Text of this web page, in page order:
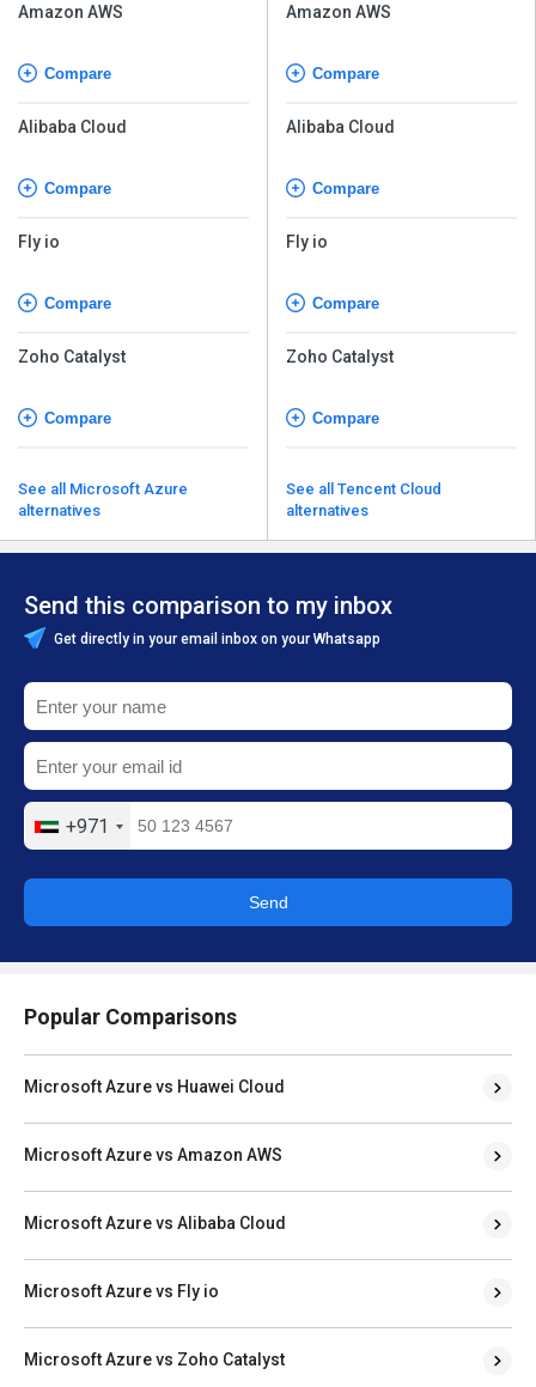
Amazon AWS
Compare
Alibaba Cloud
Compare
Fly io
Compare
Zoho Catalyst
Compare
See all Microsoft Azure
alternatives
Amazon AWS
Compare
Alibaba Cloud
Compare
Fly io
Compare
Zoho Catalyst
Compare
See all Tencent Cloud
alternatives
Send this comparison to my inbox
Get directly in your email inbox on your Whatsapp
+971
Send
Popular Comparisons
Microsoft Azure vs Huawei Cloud
Microsoft Azure vs Amazon AWS
Microsoft Azure vs Alibaba Cloud
Microsoft Azure vs Fly io
Microsoft Azure vs Zoho Catalyst